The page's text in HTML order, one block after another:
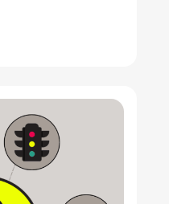
with, all
already in